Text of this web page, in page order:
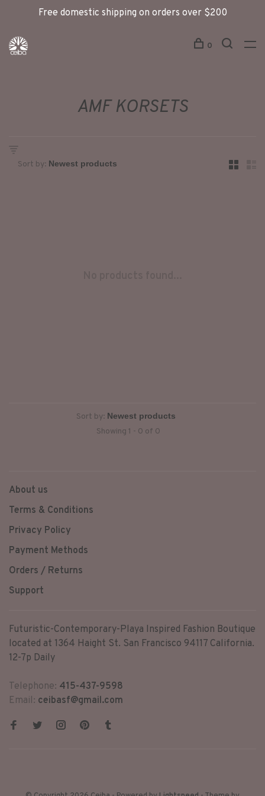
Free domestic shipping on orders over $200
0
AMF KORSETS
Sort by:
Sort by:
Showing 1 - 0 of 0
About us
Terms & Conditions
Privacy Policy
Payment Methods
Orders / Returns
Support
Futuristic-Contemporary-Playa Inspired Fashion Boutique
located at 1364 Haight St. San Francisco 94117 California.
12-7p Daily
Telephone: 415-437-9598
Email: ceibasf@gmail.com